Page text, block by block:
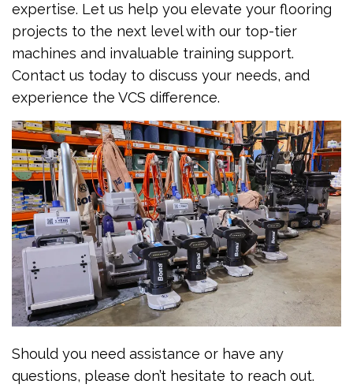
expertise. Let us help you elevate your flooring
projects to the next level with our top-tier
machines and invaluable training support.
Contact us today to discuss your needs, and
experience the VCS difference.
Should you need assistance or have any
questions, please don’t hesitate to reach out.